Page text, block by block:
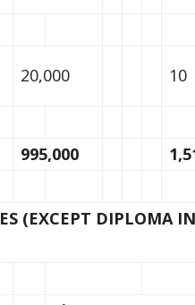
20,000 10
995,000
(EXCEPT DIPLOMA